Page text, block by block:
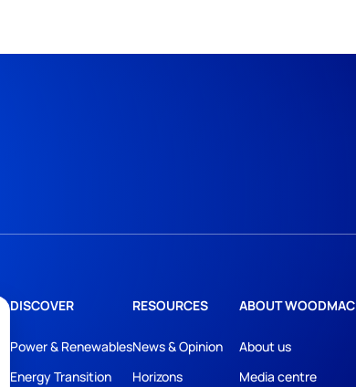
DISCOVER
Power & Renewables
Energy Transition
RESOURCES
News & Opinion
Horizons
ABOUT WOODMAC
About us
Media centre